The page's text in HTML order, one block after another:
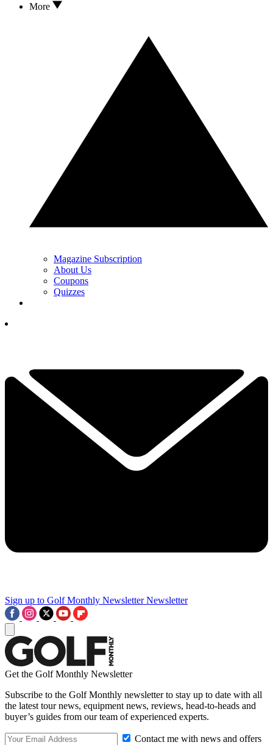
More
Magazine Subscription
About Us
Coupons
Quizzes
Sign up to Golf Monthly Newsletter Newsletter
Get the Golf Monthly Newsletter
Subscribe to the Golf Monthly newsletter to stay up to date with all
the latest tour news, equipment news, reviews, head-to-heads and
buyer’s guides from our team of experienced experts.
Contact me with news and offers